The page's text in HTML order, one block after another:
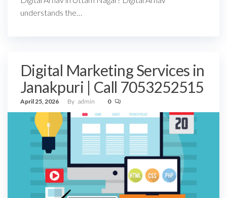
understands the…
Digital Marketing Services in
Janakpuri | Call 7053252515
April 25, 2026 By admin 0